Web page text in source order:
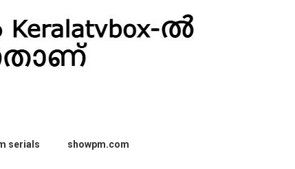
serials showpm.com